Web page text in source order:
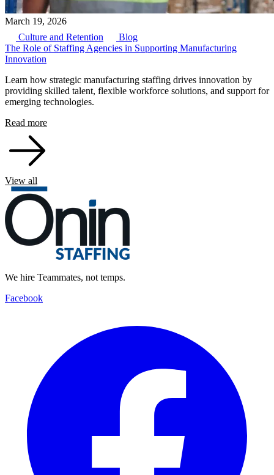
March 19, 2026
Culture and Retention
Blog
The Role of Staffing Agencies in Supporting Manufacturing
Innovation
Learn how strategic manufacturing staffing drives innovation by
providing skilled talent, flexible workforce solutions, and support for
emerging technologies.
Read more
View all
We hire Teammates, not temps.
Facebook